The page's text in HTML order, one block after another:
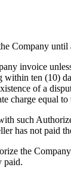
Company until
invoice
ten (10)
of a
charge equal
such
has not paid
the
paid.